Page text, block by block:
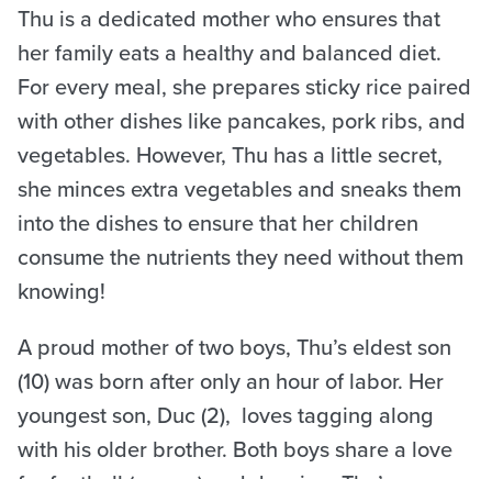
Thu is a dedicated mother who ensures that
her family eats a healthy and balanced diet.
For every meal, she prepares sticky rice paired
with other dishes like pancakes, pork ribs, and
vegetables. However, Thu has a little secret,
she minces extra vegetables and sneaks them
into the dishes to ensure that her children
consume the nutrients they need without them
knowing!
A proud mother of two boys, Thu’s eldest son
(10) was born after only an hour of labor. Her
youngest son, Duc (2), loves tagging along
with his older brother. Both boys share a love